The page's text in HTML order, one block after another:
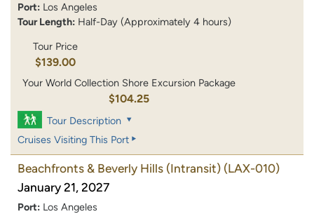
Port: Los Angeles
Tour Length: Half-Day (Approximately 4 hours)
Tour Price
$139.00
Your World Collection Shore Excursion Package
$104.25
Tour Description
Cruises Visiting This Port
Beachfronts & Beverly Hills (Intransit) (LAX-010)
January 21, 2027
Port: Los Angeles